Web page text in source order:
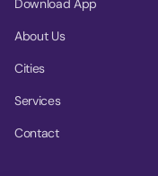
Download App
About Us
Cities
Services
Contact